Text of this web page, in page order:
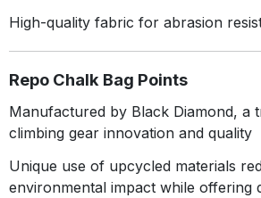
High-quality fabric for abrasion
Repo Chalk Bag Points
Manufactured by Black Diamond, a
climbing gear innovation and quality
Unique use of upcycled materials
environmental impact while offering